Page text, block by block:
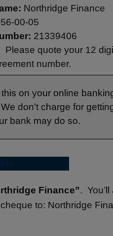
Northridge Finance
56-00-05
21339406
Please quote your 12
number.
on your online
don’t charge for
bank may do so.
Finance”.
to: Northridge